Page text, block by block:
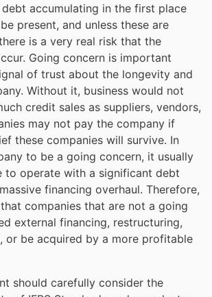
accumulating in the first place
present, and unless these are
is a very real risk that the
Going concern is important
of trust about the longevity and
Without it, business would not
credit sales as suppliers, vendors,
may not pay the company if
these companies will survive. In
to be a going concern, it usually
to operate with a significant debt
financing overhaul. Therefore,
companies that are not a going
external financing, restructuring,
or be acquired by a more profitable
should carefully consider the